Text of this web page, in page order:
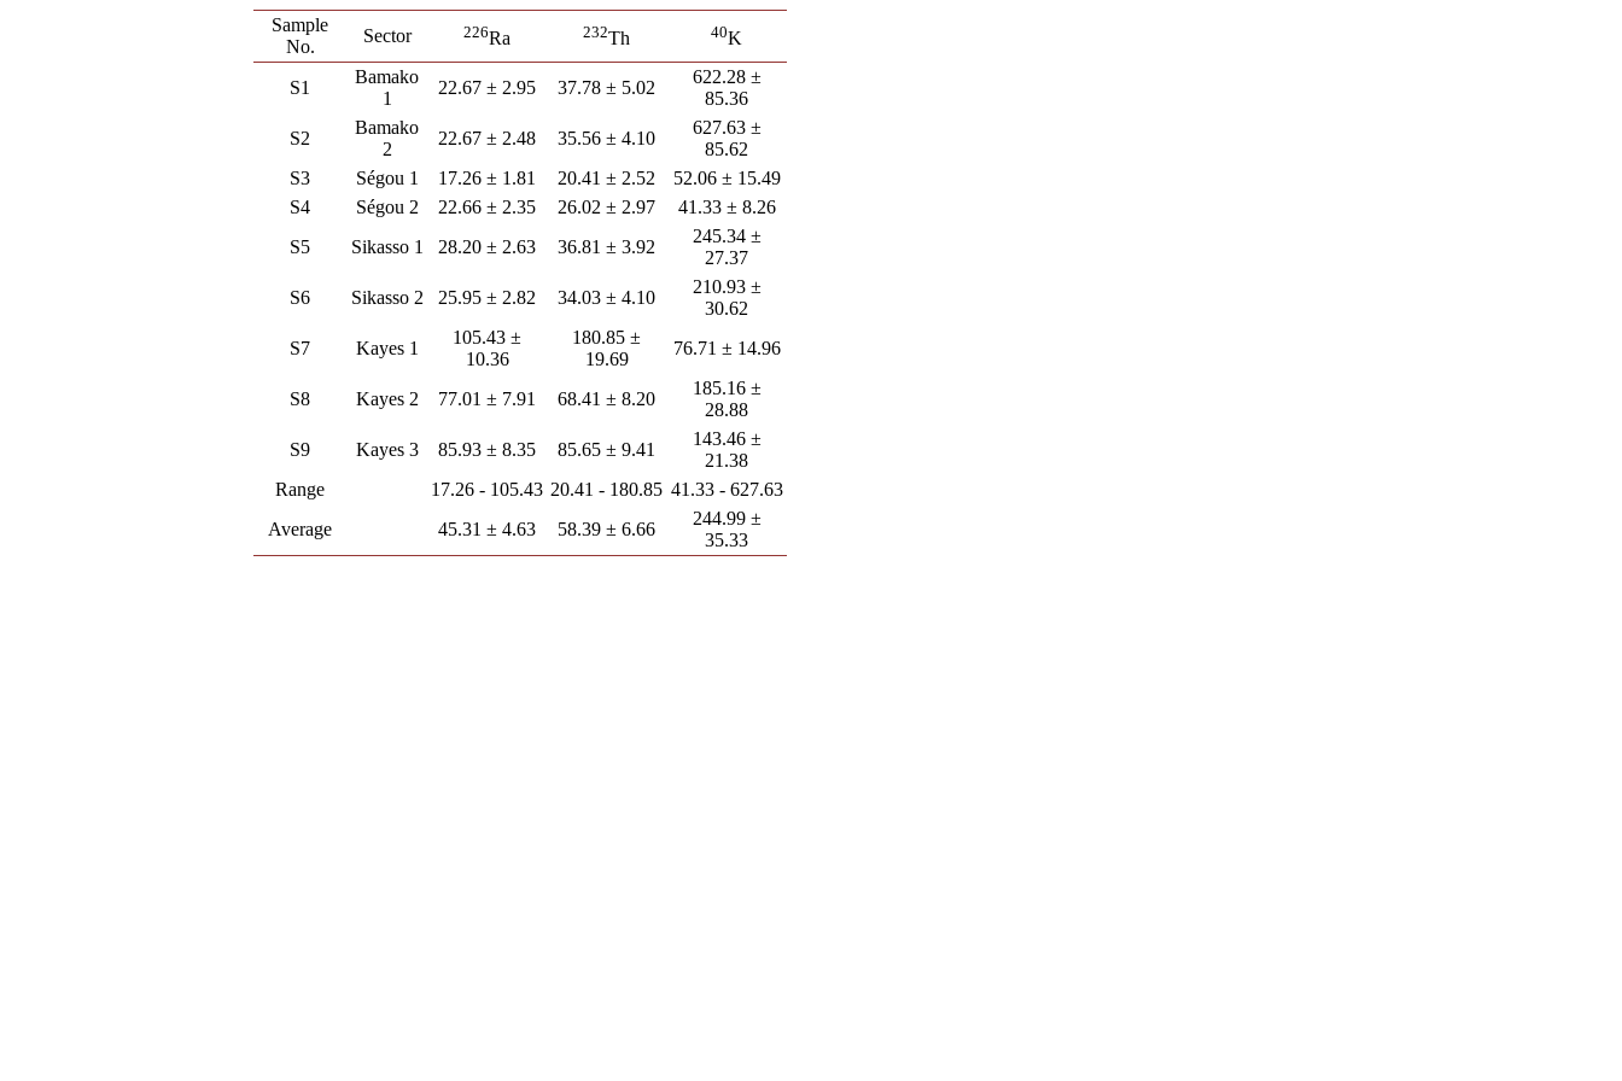
Sample
No.
Sector 226Ra 232Th 40K
S1
Bamako
1
22.67 ± 2.95 37.78 ± 5.02
622.28 ±
85.36
S2
Bamako
2
22.67 ± 2.48 35.56 ± 4.10
627.63 ±
85.62
S3
Ségou 1 17.26 ± 1.81 20.41 ± 2.52
52.06 ± 15.49
S4
Ségou 2 22.66 ± 2.35 26.02 ± 2.97
41.33 ± 8.26
S5
Sikasso 1 28.20 ± 2.63 36.81 ± 3.92
245.34 ±
27.37
S6
Sikasso 2 25.95 ± 2.82 34.03 ± 4.10
210.93 ±
30.62
S7
Kayes 1
105.43 ±
10.36
180.85 ±
19.69
76.71 ± 14.96
S8 Kayes 2 77.01 ± 7.91 68.41 ± 8.20
185.16 ±
28.88
S9
Kayes 3 85.93 ± 8.35 85.65 ± 9.41
143.46 ±
21.38
Range
17.26 - 105.43 20.41 - 180.85 41.33 - 627.63
Average
45.31 ± 4.63 58.39 ± 6.66
244.99 ±
35.33